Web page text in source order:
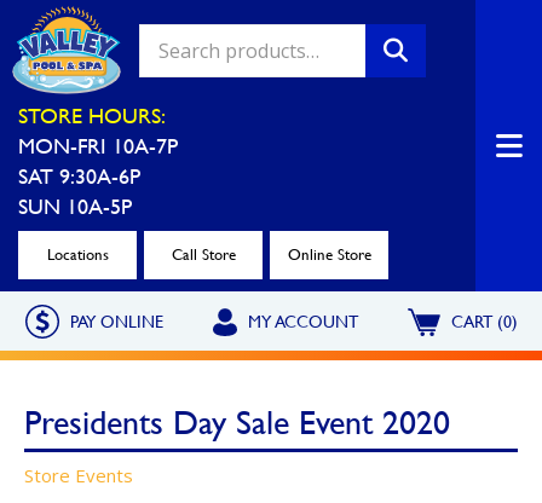
STORE HOURS:
MON-FRI 10A-7P
SAT 9:30A-6P
SUN 10A-5P
Locations Call Store Online Store
PAY ONLINE MY ACCOUNT CART (0)
Presidents Day Sale Event 2020
Store Events
Valley Pool & Spa Locations
Monroeville
Call Now
North Hills
Call Now
Washington Uniontown